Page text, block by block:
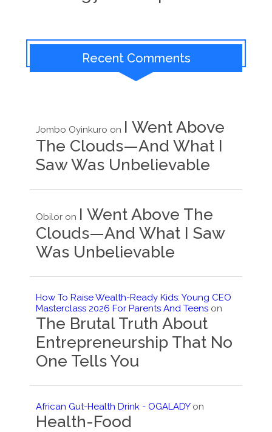
Recent Comments
Jombo Oyinkuro on I Went Above
The Clouds—And What I
Saw Was Unbelievable
Obilor on I Went Above The
Clouds—And What I Saw
Was Unbelievable
How To Raise Wealth-Ready Kids: Young CEO
Masterclass 2026 For Parents And Teens on
The Brutal Truth About
Entrepreneurship That No
One Tells You
African Gut-Health Drink - OGALADYon
Health-Food